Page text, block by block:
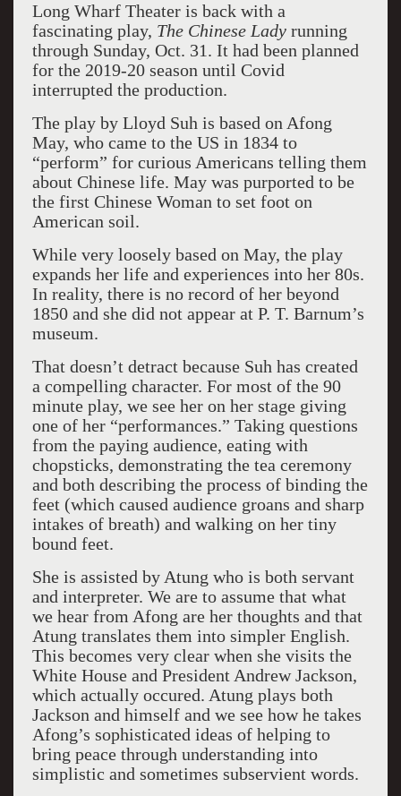
Long Wharf Theater is back with a
fascinating play, The Chinese Ladyrunning
through Sunday, Oct. 31. It had been planned
for the 2019-20 season until Covid
interrupted the production.
The play by Lloyd Suh is based on Afong
May, who came to the US in 1834 to
“perform” for curious Americans telling them
about Chinese life. May was purported to be
the first Chinese Woman to set foot on
American soil.
While very loosely based on May, the play
expands her life and experiences into her 80s.
In reality, there is no record of her beyond
1850 and she did not appear at P. T. Barnum’s
museum.
That doesn’t detract because Suh has created
a compelling character. For most of the 90
minute play, we see her on her stage giving
one of her “performances.” Taking questions
from the paying audience, eating with
chopsticks, demonstrating the tea ceremony
and both describing the process of binding the
feet (which caused audience groans and sharp
intakes of breath) and walking on her tiny
bound feet.
She is assisted by Atung who is both servant
and interpreter. We are to assume that what
we hear from Afong are her thoughts and that
Atung translates them into simpler English.
This becomes very clear when she visits the
White House and President Andrew Jackson,
which actually occured. Atung plays both
Jackson and himself and we see how he takes
Afong’s sophisticated ideas of helping to
bring peace through understanding into
simplistic and sometimes subservient words.